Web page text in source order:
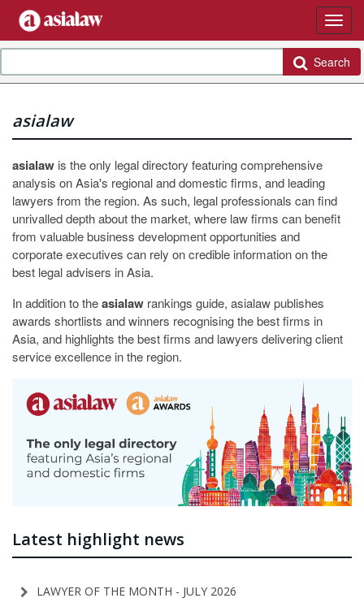
Search
asialaw
asialaw is the only legal directory featuring comprehensive
analysis on Asia's regional and domestic firms, and leading
lawyers from the region. As such, legal professionals can find
unrivalled depth about the market, where law firms can benefit
from valuable business development opportunities and
corporate executives can rely on credible information on the
best legal advisers in Asia.
In addition to theasialaw rankings guide, asialaw publishes
awards shortlists and winners recognising the best firms in
Asia, and highlights the best firms and lawyers delivering client
service excellence in the region.
Latest highlight news
LAWYER OF THE MONTH - JULY 2026